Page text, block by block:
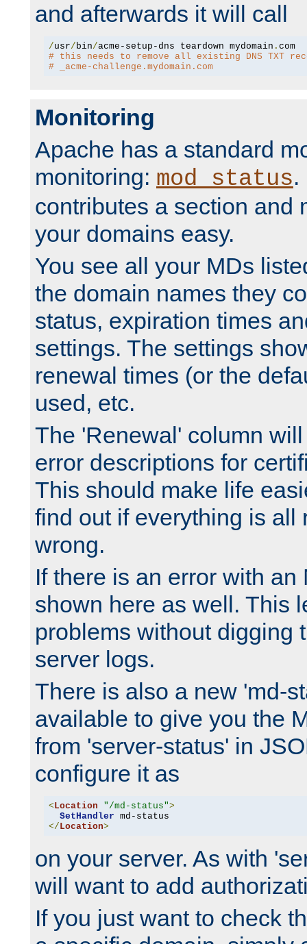
and afterwards it will call
/usr/ bin/acme-setup-dns teardown mydomain .
com
# this needs to remove all existing DNS TXT
# _acme-challenge.mydomain.com
Monitoring
Apache has a standard
monitoring: mod_status.
contributes a section and
your domains easy.
You see all your MDs
the domain names they
status, expiration times
settings. The settings
renewal times (or the
used, etc.
The 'Renewal' column
error descriptions for
This should make life
find out if everything is all
wrong.
If there is an error with an
shown here as well. This
problems without digging
server logs.
There is also a new 'md-
available to give you the
from 'server-status' in
configure it as
< Location "/md-status">
SetHandler
</ Location>
on your server. As with
will want to add
If you just want to check